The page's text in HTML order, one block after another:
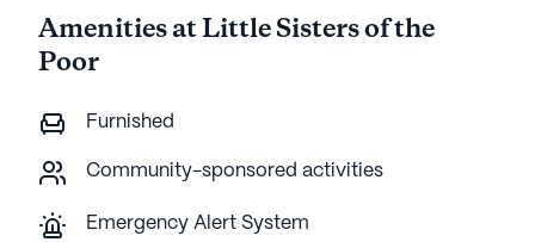
Amenities at Little Sisters of the
Poor
Furnished
Community-sponsored activities
Emergency Alert System